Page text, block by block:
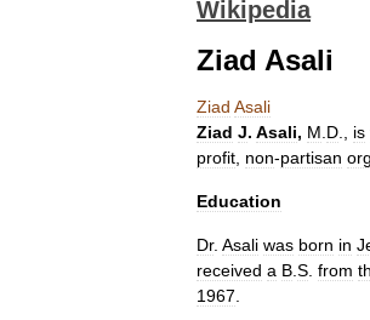
Wikipedia
Ziad Asali
Ziad Asali
Ziad J. Asali, M D is
profit non-partisan
Education
Dr. Asali was born in
received a B S from
1967